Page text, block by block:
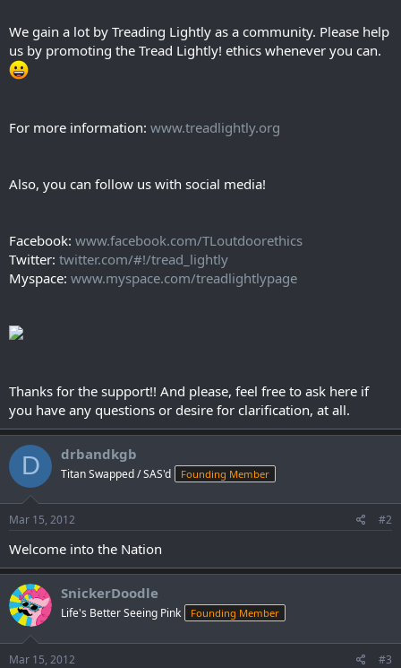
We gain a lot by Treading Lightly as a community. Please help
us by promoting the Tread Lightly! ethics whenever you can.
For more information: www.treadlightly.org
Also, you can follow us with social media!
Facebook: www.facebook.com/TLoutdoorethics
Twitter: twitter.com/#!/tread_lightly
Myspace: www.myspace.com/treadlightlypage
Thanks for the support!! And please, feel free to ask here if
you have any questions or desire for clarification, at all.
D drbandkgb
Titan Swapped / SAS'd Founding Member
Mar 15, 2012 #2
Welcome into the Nation
SnickerDoodle
Life's Better Seeing Pink Founding Member
Mar 15, 2012 #3